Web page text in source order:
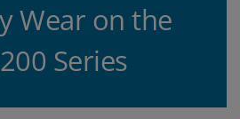
Wear on the
Series